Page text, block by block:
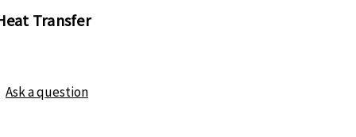
Transfer
Ask a question